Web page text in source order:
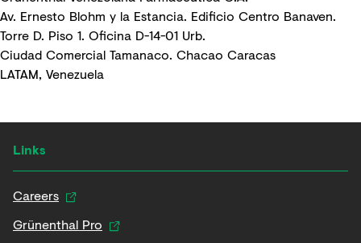
Av. Ernesto Blohm y la Estancia. Edificio Centro Banaven.
Torre D. Piso 1. Oficina D-14-01 Urb.
Ciudad Comercial Tamanaco. Chacao Caracas
LATAM, Venezuela
Links
Careers
Grünenthal Pro